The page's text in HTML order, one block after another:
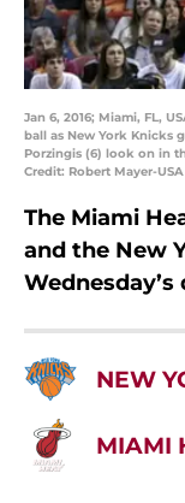
Jan 6, 2016; Miami, FL,
ball as New York Knicks
Porzingis (6) look on in
Credit: Robert Mayer-
The Miami
and the New
NEW
MIAMI